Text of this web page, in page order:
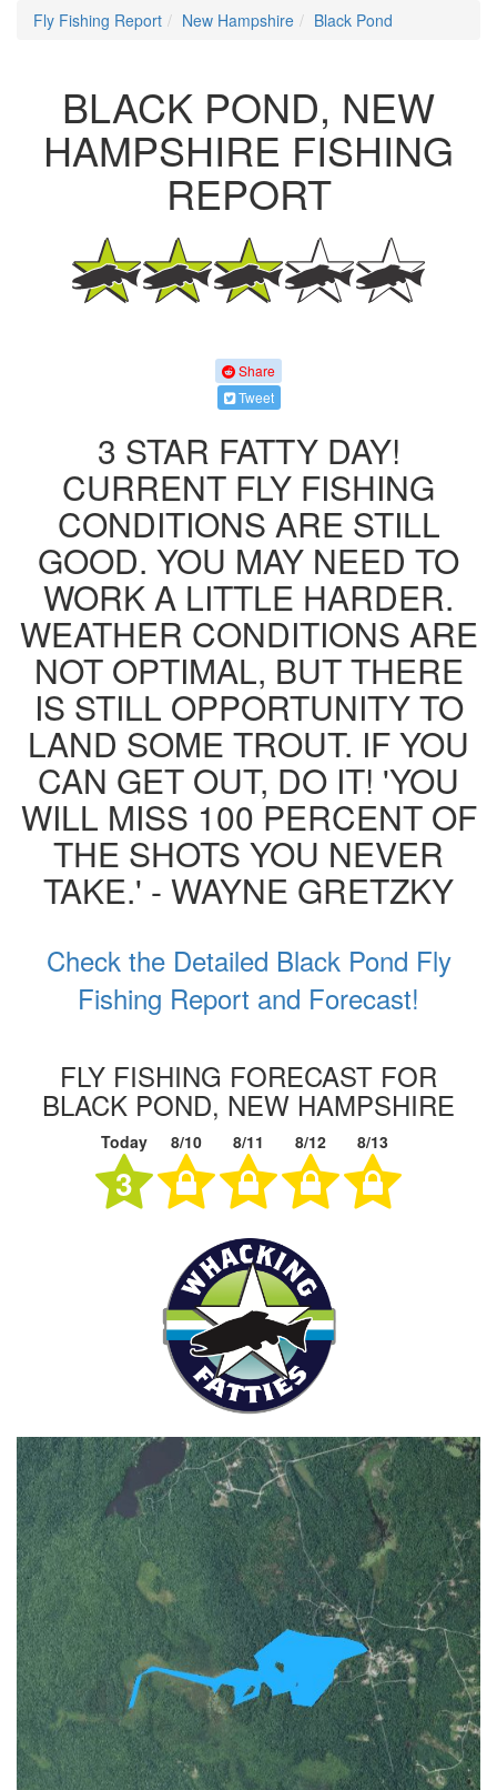
Fly Fishing Report New Hampshire Black Pond
BLACK POND, NEW
HAMPSHIRE FISHING
REPORT
Share
Tweet
3 STAR FATTY DAY!
CURRENT FLY FISHING
CONDITIONS ARE STILL
GOOD. YOU MAY NEED TO
WORK A LITTLE HARDER.
WEATHER CONDITIONS ARE
NOT OPTIMAL, BUT THERE
IS STILL OPPORTUNITY TO
LAND SOME TROUT. IF YOU
CAN GET OUT, DO IT! 'YOU
WILL MISS 100 PERCENT OF
THE SHOTS YOU NEVER
TAKE.' - WAYNE GRETZKY
Check the Detailed Black Pond Fly
Fishing Report and Forecast!
FLY FISHING FORECAST FOR
BLACK POND, NEW HAMPSHIRE
Today 8/10 8/11 8/12 8/13
3